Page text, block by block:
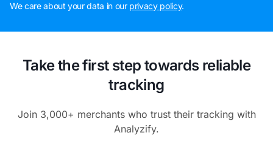
We care about your data in our privacy policy.
Take the first step towards reliable
tracking
Join 3,000+ merchants who trust their tracking with
Analyzify.